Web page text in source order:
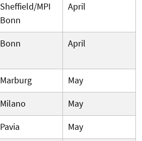
Sheffield/MPI
Bonn
April
Bonn April
Marburg
May
Milano
May
Pavia
May